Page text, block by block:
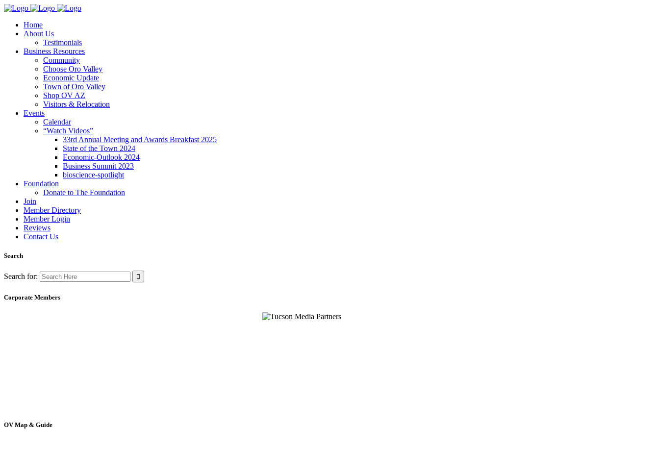
Home
About Us
Testimonials
Business Resources
Community
Choose Oro Valley
Economic Update
Town of Oro Valley
Shop OV AZ
Visitors & Relocation
Events
Calendar
“Watch Videos”
33rd Annual Meeting and Awards Breakfast 2025
State of the Town 2024
Economic-Outlook 2024
Business Summit 2023
bioscience-spotlight
Foundation
Donate to The Foundation
Join
Member Directory
Member Login
Reviews
Contact Us
Search
Search for:
Corporate Members
OV Map & Guide